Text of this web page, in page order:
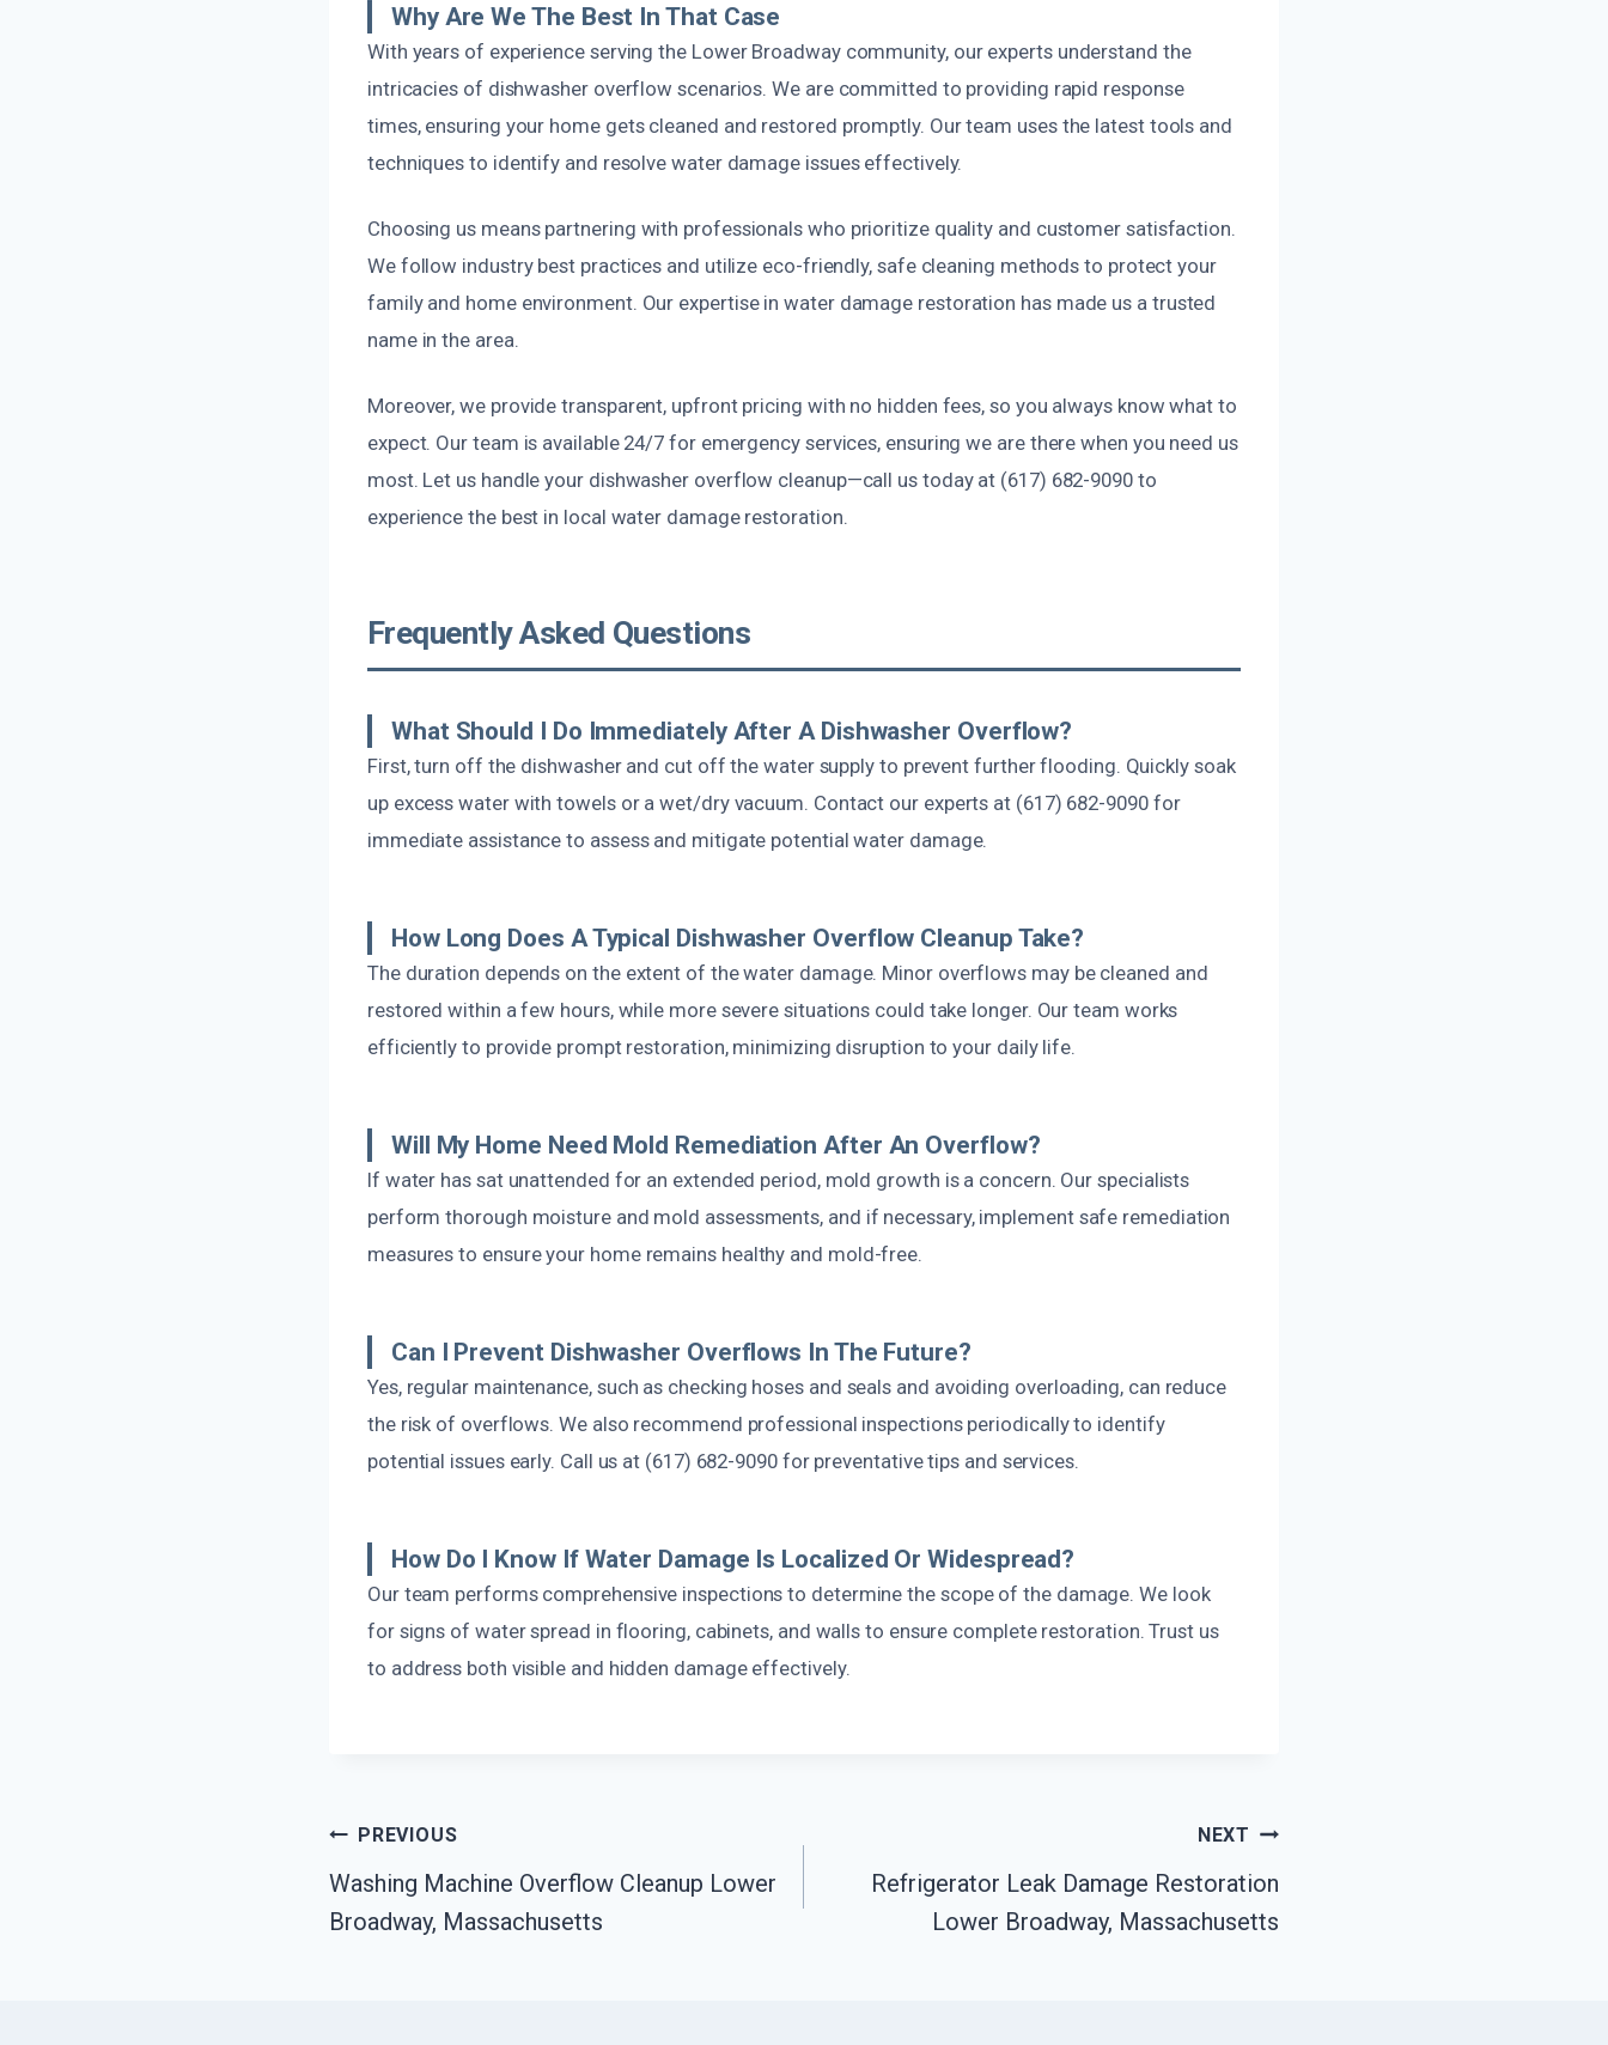
Why Are We The Best In That Case
With years of experience serving the Lower Broadway community, our experts understand the
intricacies of dishwasher overflow scenarios. We are committed to providing rapid response
times, ensuring your home gets cleaned and restored promptly. Our team uses the latest tools and
techniques to identify and resolve water damage issues effectively.
Choosing us means partnering with professionals who prioritize quality and customer satisfaction.
We follow industry best practices and utilize eco-friendly, safe cleaning methods to protect your
family and home environment. Our expertise in water damage restoration has made us a trusted
name in the area.
Moreover, we provide transparent, upfront pricing with no hidden fees, so you always know what to
expect. Our team is available 24/7 for emergency services, ensuring we are there when you need us
most. Let us handle your dishwasher overflow cleanup—call us today at (617) 682-9090 to
experience the best in local water damage restoration.
Frequently Asked Questions
What Should I Do Immediately After A Dishwasher Overflow?
First, turn off the dishwasher and cut off the water supply to prevent further flooding. Quickly soak
up excess water with towels or a wet/dry vacuum. Contact our experts at (617) 682-9090 for
immediate assistance to assess and mitigate potential water damage.
How Long Does A Typical Dishwasher Overflow Cleanup Take?
The duration depends on the extent of the water damage. Minor overflows may be cleaned and
restored within a few hours, while more severe situations could take longer. Our team works
efficiently to provide prompt restoration, minimizing disruption to your daily life.
Will My Home Need Mold Remediation After An Overflow?
If water has sat unattended for an extended period, mold growth is a concern. Our specialists
perform thorough moisture and mold assessments, and if necessary, implement safe remediation
measures to ensure your home remains healthy and mold-free.
Can I Prevent Dishwasher Overflows In The Future?
Yes, regular maintenance, such as checking hoses and seals and avoiding overloading, can reduce
the risk of overflows. We also recommend professional inspections periodically to identify
potential issues early. Call us at (617) 682-9090 for preventative tips and services.
How Do I Know If Water Damage Is Localized Or Widespread?
Our team performs comprehensive inspections to determine the scope of the damage. We look
for signs of water spread in flooring, cabinets, and walls to ensure complete restoration. Trust us
to address both visible and hidden damage effectively.
Post
Navigation
PREVIOUS
Washing Machine Overflow Cleanup Lower
Broadway, Massachusetts
NEXT
Refrigerator Leak Damage Restoration
Lower Broadway, Massachusetts